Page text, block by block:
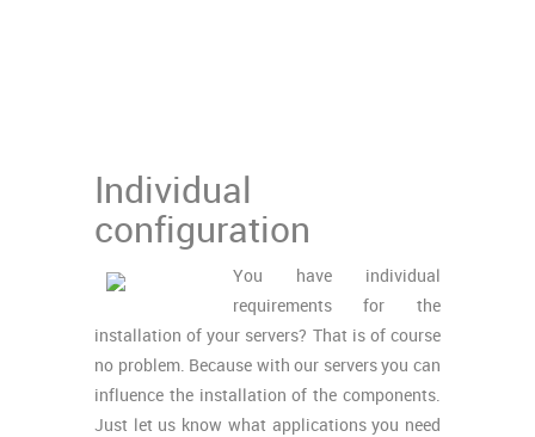
Individual
configuration
You have individual
requirements for the
installation of your servers? That is of course
no problem. Because with our servers you can
influence the installation of the components.
Just let us know what applications you need